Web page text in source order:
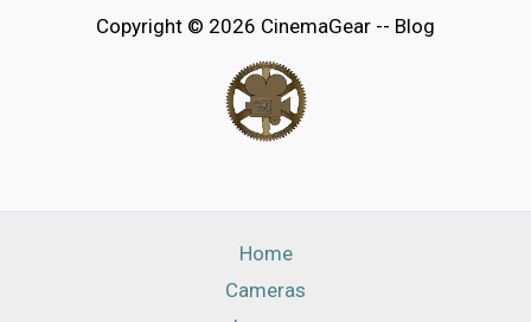
Copyright © 2026 CinemaGear -- Blog
Home
Cameras